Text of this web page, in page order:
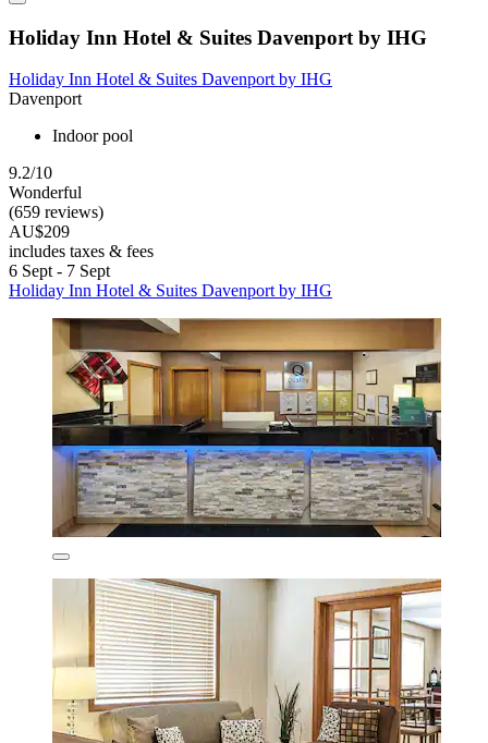
Holiday Inn Hotel & Suites Davenport by IHG
Holiday Inn Hotel & Suites Davenport by IHG
Davenport
Indoor pool
9.2/10
Wonderful
(659 reviews)
AU$209
includes taxes & fees
6 Sept - 7 Sept
Holiday Inn Hotel & Suites Davenport by IHG